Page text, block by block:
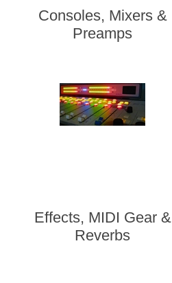
Consoles, Mixers &
Preamps
Effects, MIDI Gear &
Reverbs